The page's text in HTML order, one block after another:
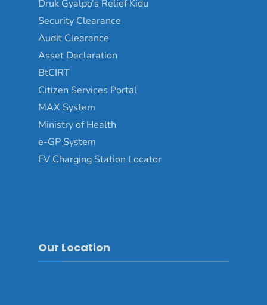
Druk Gyalpo’s Relief Kidu
Security Clearance
Audit Clearance
Asset Declaration
BtCIRT
Citizen Services Portal
MAX System
Ministry of Health
e-GP System
EV Charging Station Locator
Our Location